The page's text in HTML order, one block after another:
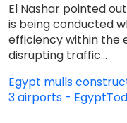
El Nashar pointed
is being conducted
efficiency within the
disrupting traffic...
Egypt mulls
3 airports -